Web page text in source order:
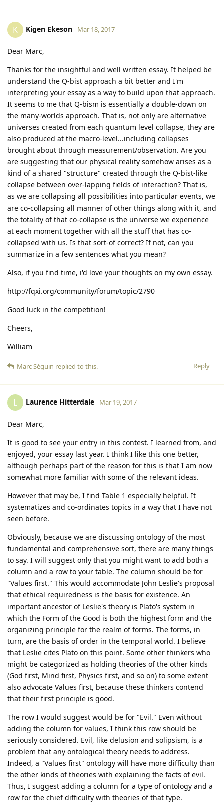
K Kigen Ekeson Mar 18, 2017
Dear Marc,
Thanks for the insightful and well written essay. It helped be
understand the Q-bist approach a bit better and I'm
interpreting your essay as a way to build upon that approach.
It seems to me that Q-bism is essentially a double-down on
the many-worlds approach. That is, not only are alternative
universes created from each quantum level collapse, they are
also produced at the macro-level...including collapses
brought about through measurement/observation. Are you
are suggesting that our physical reality somehow arises as a
kind of a shared "structure" created through the Q-bist-like
collapse between over-lapping fields of interaction? That is,
as we are collapsing all possibilities into particular events, we
are co-collapsing all manner of other things along with it, and
the totality of that co-collapse is the universe we experience
at each moment together with all the stuff that has co-
collapsed with us. Is that sort-of correct? If not, can you
summarize in a few sentences what you mean?
Also, if you find time, i'd love your thoughts on my own essay.
http://fqxi.org/community/forum/topic/2790
Good luck in the competition!
Cheers,
William
Reply
Marc Séguin replied to this.
L Laurence Hitterdale Mar 19, 2017
Dear Marc,
It is good to see your entry in this contest. I learned from, and
enjoyed, your essay last year. I think I like this one better,
although perhaps part of the reason for this is that I am now
somewhat more familiar with some of the relevant ideas.
However that may be, I find Table 1 especially helpful. It
systematizes and co-ordinates topics in a way that I have not
seen before.
Obviously, because we are discussing ontology of the most
fundamental and comprehensive sort, there are many things
to say. I will suggest only that you might want to add both a
column and a row to your table. The column should be for
"Values first." This would accommodate John Leslie's proposal
that ethical requiredness is the basis for existence. An
important ancestor of Leslie's theory is Plato's system in
which the Form of the Good is both the highest form and the
organizing principle for the realm of forms. The forms, in
turn, are the basis of order in the temporal world. I believe
that Leslie cites Plato on this point. Some other thinkers who
might be categorized as holding theories of the other kinds
(God first, Mind first, Physics first, and so on) to some extent
also advocate Values first, because these thinkers contend
that their first principle is good.
The row I would suggest would be for "Evil." Even without
adding the column for values, I think this row should be
seriously considered. Evil, like delusion and solipsism, is a
problem that any ontological theory needs to address.
Indeed, a "Values first" ontology will have more difficulty than
the other kinds of theories with explaining the facts of evil.
Thus, I suggest adding a column for a type of ontology and a
row for the chief difficulty with theories of that type.